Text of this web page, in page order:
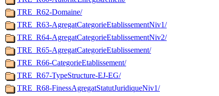
TRE_R62-Domaine/
TRE_R63-AgregatCategorieEtablissementNiv1/
TRE_R64-AgregatCategorieEtablissementNiv2/
TRE_R65-AgregatCategorieEtablissement/
TRE_R66-CategorieEtablissement/
TRE_R67-TypeStructure-EJ-EG/
TRE_R68-FinessAgregatStatutJuridiqueNiv1/